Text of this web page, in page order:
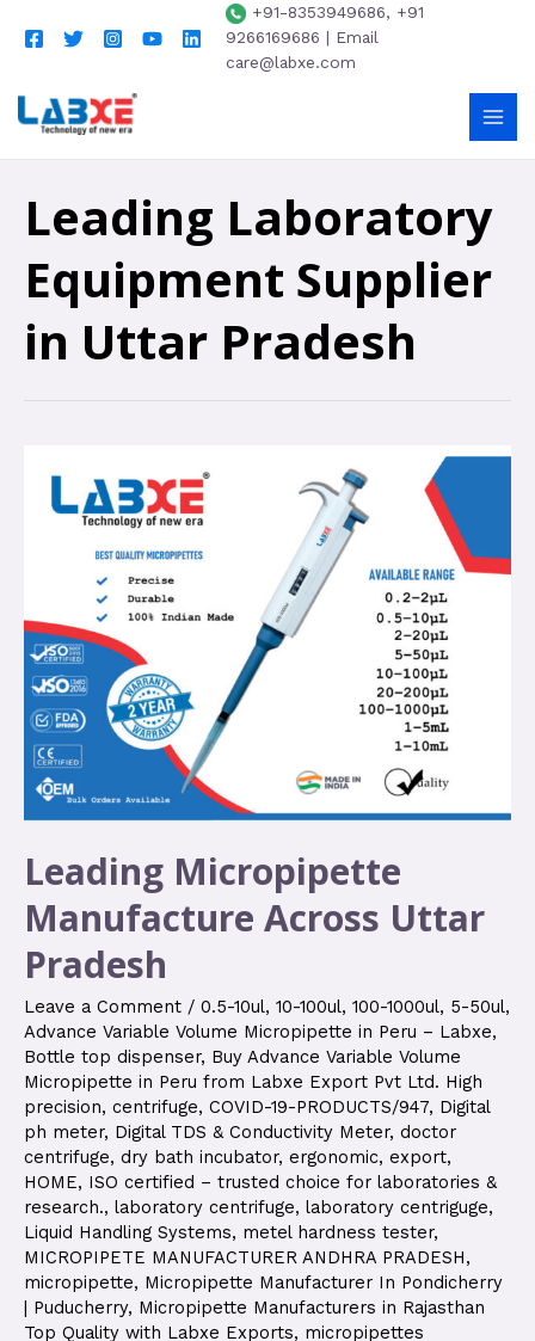
+91-8353949686, +91
9266169686 | Email
care@labxe.com
Leading Laboratory
Equipment Supplier
in Uttar Pradesh
Leading Micropipette
Manufacture Across Uttar
Pradesh
Leave a Comment / 0.5-10ul, 10-100ul, 100-1000ul, 5-50ul,
Advance Variable Volume Micropipette in Peru – Labxe,
Bottle top dispenser, Buy Advance Variable Volume
Micropipette in Peru from Labxe Export Pvt Ltd. High
precision, centrifuge, COVID-19-PRODUCTS/947, Digital
ph meter, Digital TDS & Conductivity Meter, doctor
centrifuge, dry bath incubator, ergonomic, export,
HOME, ISO certified – trusted choice for laboratories &
research., laboratory centrifuge, laboratory centriguge,
Liquid Handling Systems, metel hardness tester,
MICROPIPETE MANUFACTURER ANDHRA PRADESH,
micropipette, Micropipette Manufacturer In Pondicherry
| Puducherry, Micropipette Manufacturers in Rajasthan
Top Quality with Labxe Exports, micropipettes